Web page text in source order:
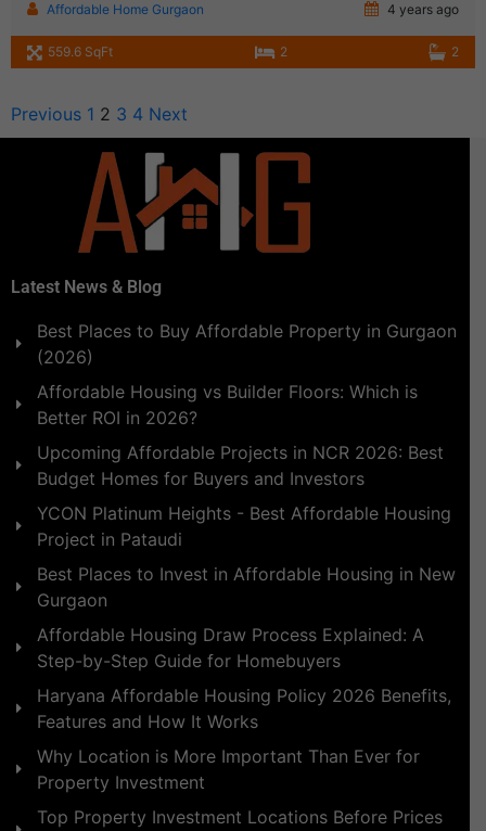
Affordable Home Gurgaon 4 years ago
559.6 SqFt 2 2
Previous 1 2 3 4 Next
Latest News & Blog
Best Places to Buy Affordable Property in Gurgaon
(2026)
Affordable Housing vs Builder Floors: Which is
Better ROI in 2026?
Upcoming Affordable Projects in NCR 2026: Best
Budget Homes for Buyers and Investors
YCON Platinum Heights - Best Affordable Housing
Project in Pataudi
Best Places to Invest in Affordable Housing in New
Gurgaon
Affordable Housing Draw Process Explained: A
Step-by-Step Guide for Homebuyers
Haryana Affordable Housing Policy 2026 Benefits,
Features and How It Works
Why Location is More Important Than Ever for
Property Investment
Top Property Investment Locations Before Prices